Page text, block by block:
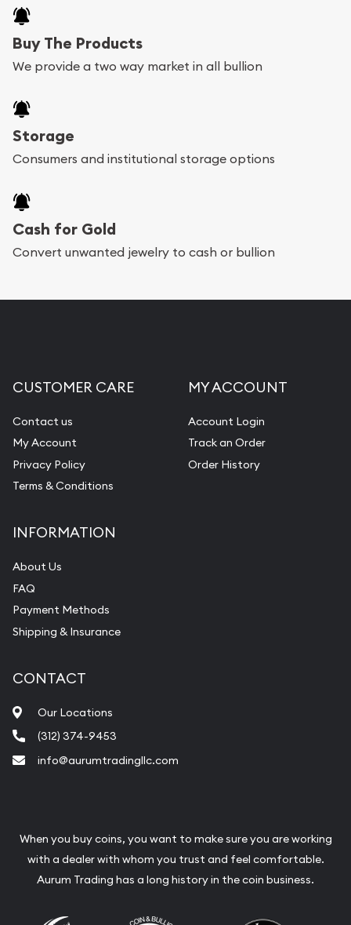
Buy The Products
We provide a two way market in all bullion
Storage
Consumers and institutional storage options
Cash for Gold
Convert unwanted jewelry to cash or bullion
CUSTOMER CARE
Contact us
My Account
Privacy Policy
Terms & Conditions
MY ACCOUNT
Account Login
Track an Order
Order History
INFORMATION
About Us
FAQ
Payment Methods
Shipping & Insurance
CONTACT
Our Locations
(312) 374-9453
info@aurumtradingllc.com
When you buy coins, you want to make sure you are working
with a dealer with whom you trust and feel comfortable.
Aurum Trading has a long history in the coin business.